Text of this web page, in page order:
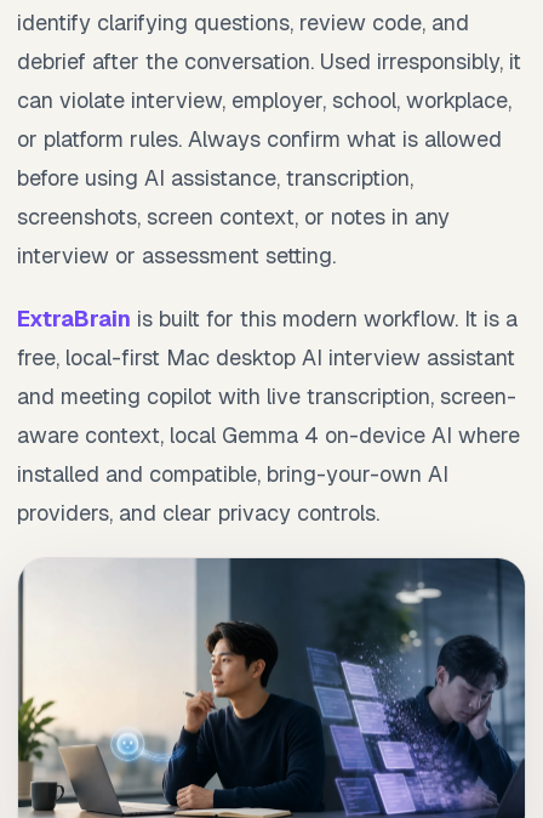
identify clarifying questions, review code, and
debrief after the conversation. Used irresponsibly, it
can violate interview, employer, school, workplace,
or platform rules. Always confirm what is allowed
before using AI assistance, transcription,
screenshots, screen context, or notes in any
interview or assessment setting.
ExtraBrain is built for this modern workflow. It is a
free, local-first Mac desktop AI interview assistant
and meeting copilot with live transcription, screen-
aware context, local Gemma 4 on-device AI where
installed and compatible, bring-your-own AI
providers, and clear privacy controls.